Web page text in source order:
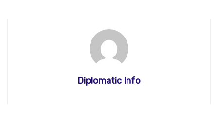
Diplomatic Info